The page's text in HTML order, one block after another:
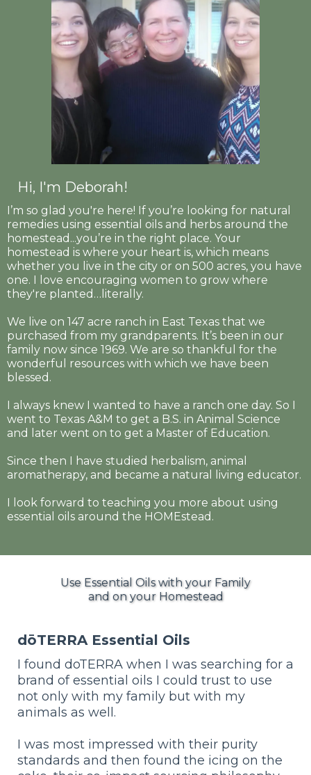
Hi, I'm Deborah!
I’m so glad you're here! If you’re looking for natural
remedies using essential oils and herbs around the
homestead...you’re in the right place. Your
homestead is where your heart is, which means
whether you live in the city or on 500 acres, you have
one. I love encouraging women to grow where
they're planted…literally.
We live on 147 acre ranch in East Texas that we
purchased from my grandparents. It’s been in our
family now since 1969. We are so thankful for the
wonderful resources with which we have been
blessed.
I always knew I wanted to have a ranch one day. So I
went to Texas A&M to get a B.S. in Animal Science
and later went on to get a Master of Education.
Since then I have studied herbalism, animal
aromatherapy, and became a natural living educator.
I look forward to teaching you more about using
essential oils around the HOMEstead.
Use Essential Oils with your Family
and on your Homestead
dōTERRA Essential Oils
I found doTERRA when I was searching for a
brand of essential oils I could trust to use
not only with my family but with my
animals as well.
I was most impressed with their purity
standards and then found the icing on the